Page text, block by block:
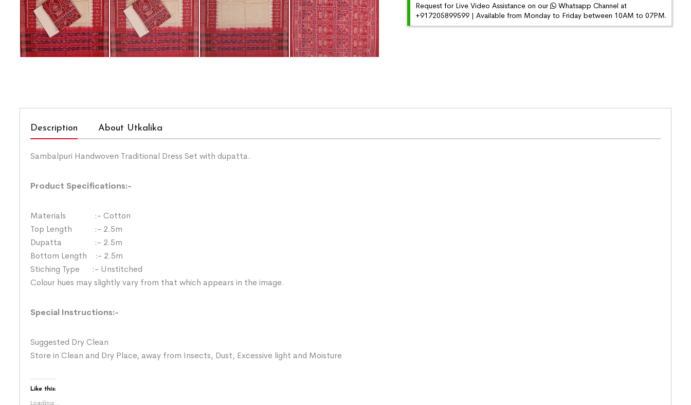
Request for Live Video Assistance on our
Whatsapp Channel at
+917205899599 | Available from Monday to Friday between 10AM to 07PM.
Description About Utkalika
Sambalpuri Handwoven Traditional Dress Set with dupatta.
Product Specifications:-
Materials :- Cotton
Top Length :- 2.5m
Dupatta :- 2.5m
Bottom Length :- 2.5m
Stiching Type :- Unstitched
Colour hues may slightly vary from that which appears in the image.
Special Instructions:-
Suggested Dry Clean
Store in Clean and Dry Place, away from Insects, Dust, Excessive light and Moisture
Like this:
Loading...